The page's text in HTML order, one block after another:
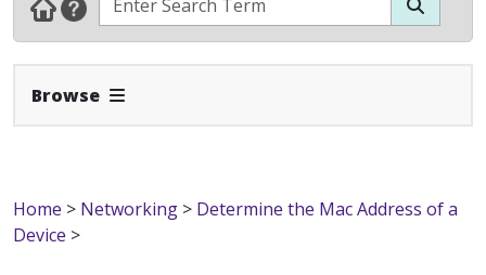
Browse Expand Navbar
Home > Networking > Determine the Mac Address of a
Device >